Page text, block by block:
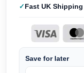
Fast UK Shipping
Save for later